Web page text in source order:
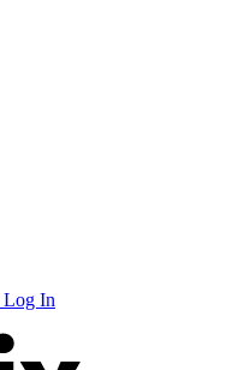
Log In